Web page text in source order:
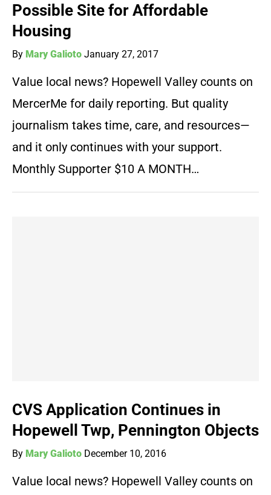
Possible Site for Affordable
Housing
By Mary Galioto January 27, 2017
Value local news? Hopewell Valley counts on
MercerMe for daily reporting. But quality
journalism takes time, care, and resources—
and it only continues with your support.
Monthly Supporter $10 A MONTH…
CVS Application Continues in
Hopewell Twp, Pennington Objects
By Mary Galioto December 10, 2016
Value local news? Hopewell Valley counts on